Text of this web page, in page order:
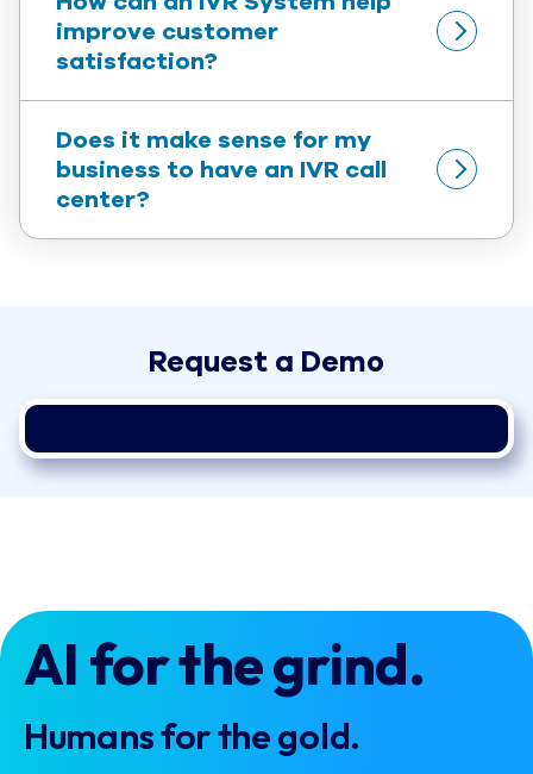
improve customer
satisfaction?
Does it make sense for my
business to have an IVR call
center?
Request a Demo
AI for the grind.
Humans for the gold.